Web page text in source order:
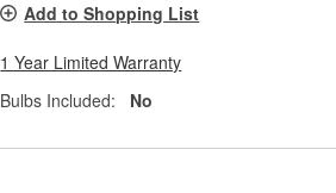
Add to Shopping List
1 Year Limited Warranty
Bulbs Included:
No